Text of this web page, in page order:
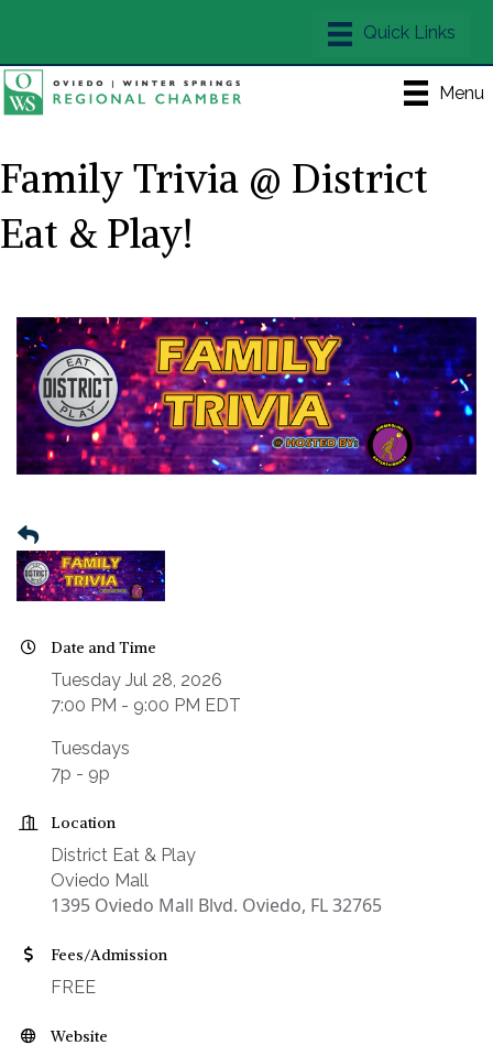
Menu
Family Trivia @ District
Eat & Play!
Date and Time
Tuesday Jul 28, 2026
7:00 PM - 9:00 PM EDT
Tuesdays
7p - 9p
Location
District Eat & Play
Oviedo Mall
1395 Oviedo Mall Blvd. Oviedo, FL 32765
Fees/Admission
FREE
Website